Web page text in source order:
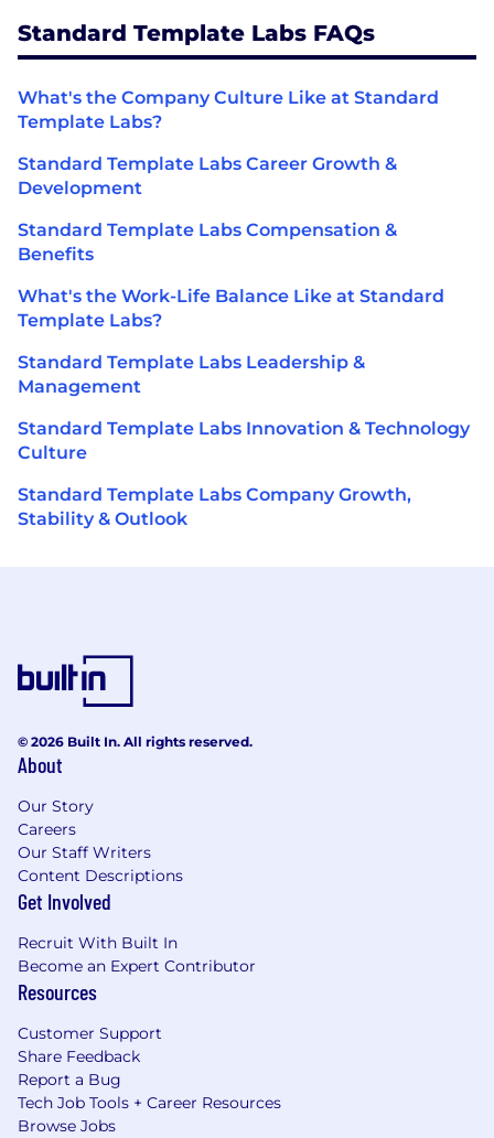
Standard Template Labs FAQs
What's the Company Culture Like at Standard
Template Labs?
Standard Template Labs Career Growth &
Development
Standard Template Labs Compensation &
Benefits
What's the Work-Life Balance Like at Standard
Template Labs?
Standard Template Labs Leadership &
Management
Standard Template Labs Innovation & Technology
Culture
Standard Template Labs Company Growth,
Stability & Outlook
© 2026 Built In. All rights reserved.
About
Our Story
Careers
Our Staff Writers
Content Descriptions
Get Involved
Recruit With Built In
Become an Expert Contributor
Resources
Customer Support
Share Feedback
Report a Bug
Tech Job Tools + Career Resources
Browse Jobs